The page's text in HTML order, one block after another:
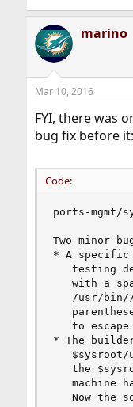
marino
Mar 10, 2016
FYI, there was
bug fix before it:
Code:
ports-mgmt/
Two minor
* A specific
testing
with a
/usr/
to escape
* The
$sysroot/
the
machine
Now the